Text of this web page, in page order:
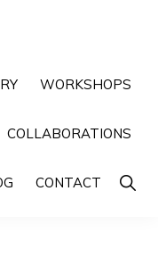
WORKSHOPS
COLLABORATIONS
CONTACT Show